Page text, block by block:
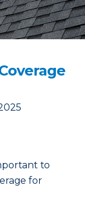
to
for